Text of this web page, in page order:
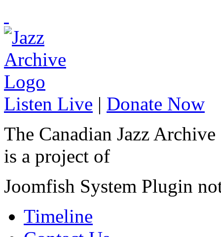
Listen Live | Donate Now
The Canadian Jazz Archive
is a project of
Joomfish System Plugin
Timeline